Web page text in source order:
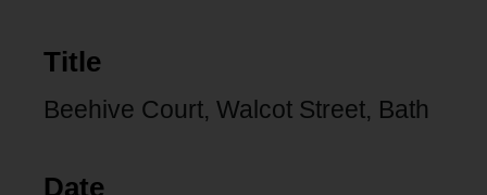
Title
Beehive Court, Walcot Street, Bath
Date